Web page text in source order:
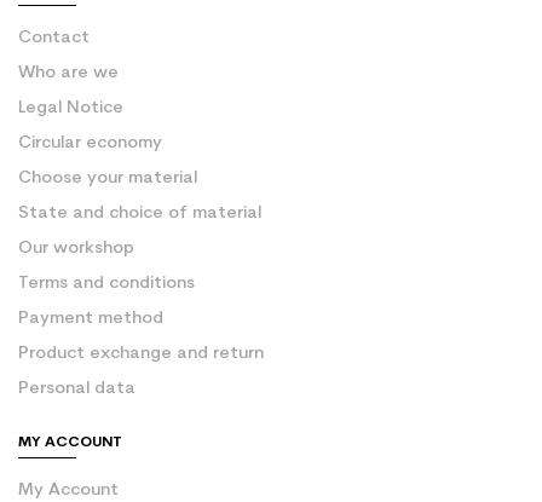
Contact
Who are we
Legal Notice
Circular economy
Choose your material
State and choice of material
Our workshop
Terms and conditions
Payment method
Product exchange and return
Personal data
MY ACCOUNT
My Account